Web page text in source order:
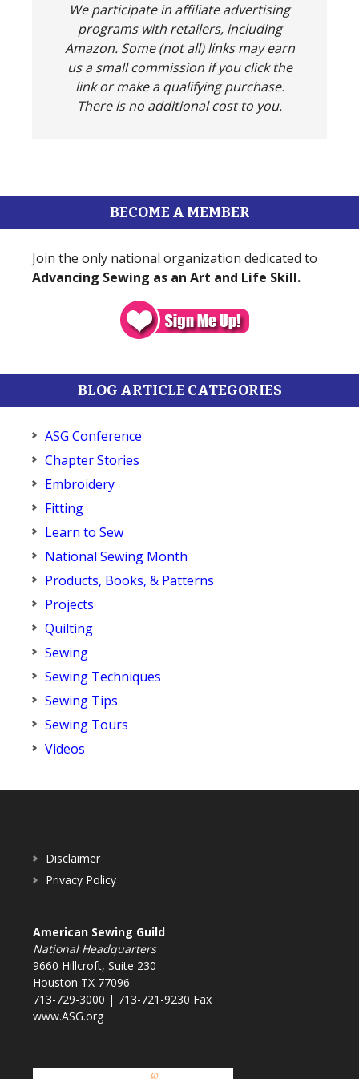
We participate in affiliate advertising
programs with retailers, including
Amazon. Some (not all) links may earn
us a small commission if you click the
link or make a qualifying purchase.
There is no additional cost to you.
BECOME A MEMBER
Join the only national organization dedicated to
Advancing Sewing as an Art and Life Skill.
BLOG ARTICLE CATEGORIES
ASG Conference
Chapter Stories
Embroidery
Fitting
Learn to Sew
National Sewing Month
Products, Books, & Patterns
Projects
Quilting
Sewing
Sewing Techniques
Sewing Tips
Sewing Tours
Videos
Disclaimer
Privacy Policy
American Sewing Guild
National Headquarters
9660 Hillcroft, Suite 230
Houston TX 77096
713-729-3000 | 713-721-9230 Fax
www.ASG.org